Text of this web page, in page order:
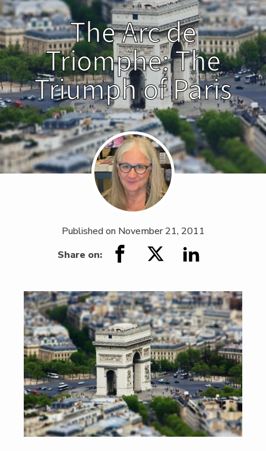
The Arc de
Triomphe: The
Triumph of Paris
Published on November 21, 2011
Share on: